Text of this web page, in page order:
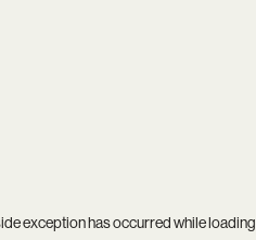
exception has occurred while loading